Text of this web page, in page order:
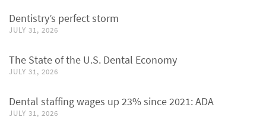
Dentistry’s perfect storm
JULY 31, 2026
The State of the U.S. Dental Economy
JULY 31, 2026
Dental staffing wages up 23% since 2021: ADA
JULY 31, 2026